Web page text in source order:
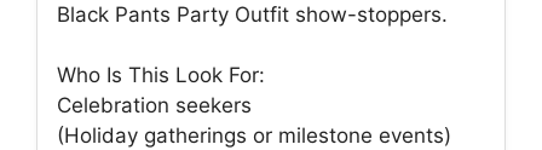
Black Pants Party Outfit show-stoppers.
Who Is This Look For:
Celebration seekers
(Holiday gatherings or milestone events)